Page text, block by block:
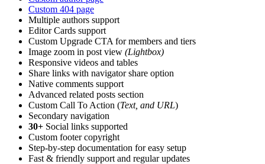
Custom 404 page
Multiple authors support
Editor Cards support
Custom Upgrade CTA for members and tiers
Image zoom in post view (Lightbox)
Responsive videos and tables
Share links with navigator share option
Native comments support
Advanced related posts section
Custom Call To Action (Text, and URL)
Secondary navigation
30+ Social links supported
Custom footer copyright
Step-by-step documentation for easy setup
Fast & friendly support and regular updates